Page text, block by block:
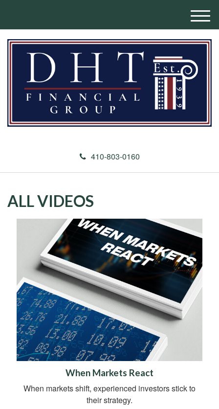
410-803-0160
M
e
n
ALL VIDEOS
When Markets React
When markets shift, experienced investors stick to
their strategy.